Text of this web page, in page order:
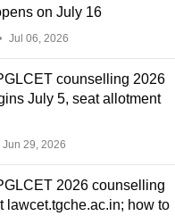
on July 16
Jul 06, 2026
counselling 2026
July 5, seat allotment
Jun 29, 2026
2026 counselling
lawcet.tgche.ac.in; how to